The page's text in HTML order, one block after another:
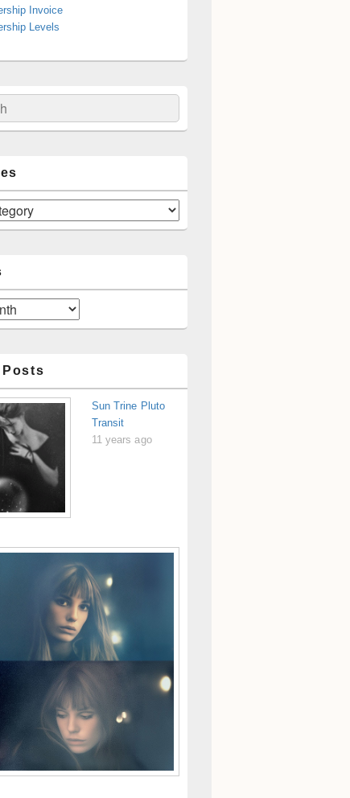
Invoice
Levels
Posts
Sun Trine Pluto
Transit
11 years ago